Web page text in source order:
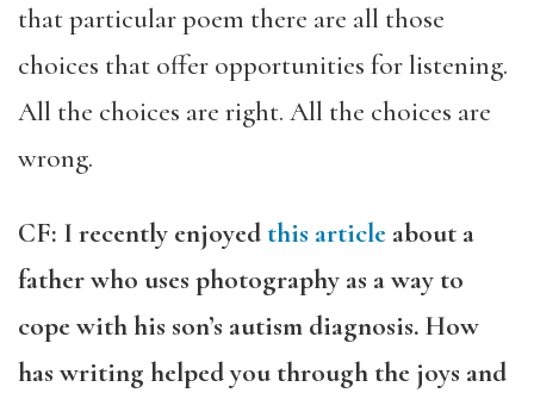
that particular poem there are all those
choices that offer opportunities for listening.
All the choices are right. All the choices are
wrong.
CF: I recently enjoyedthis article about a
father who uses photography as a way to
cope with his son’s autism diagnosis. How
has writing helped you through the joys and